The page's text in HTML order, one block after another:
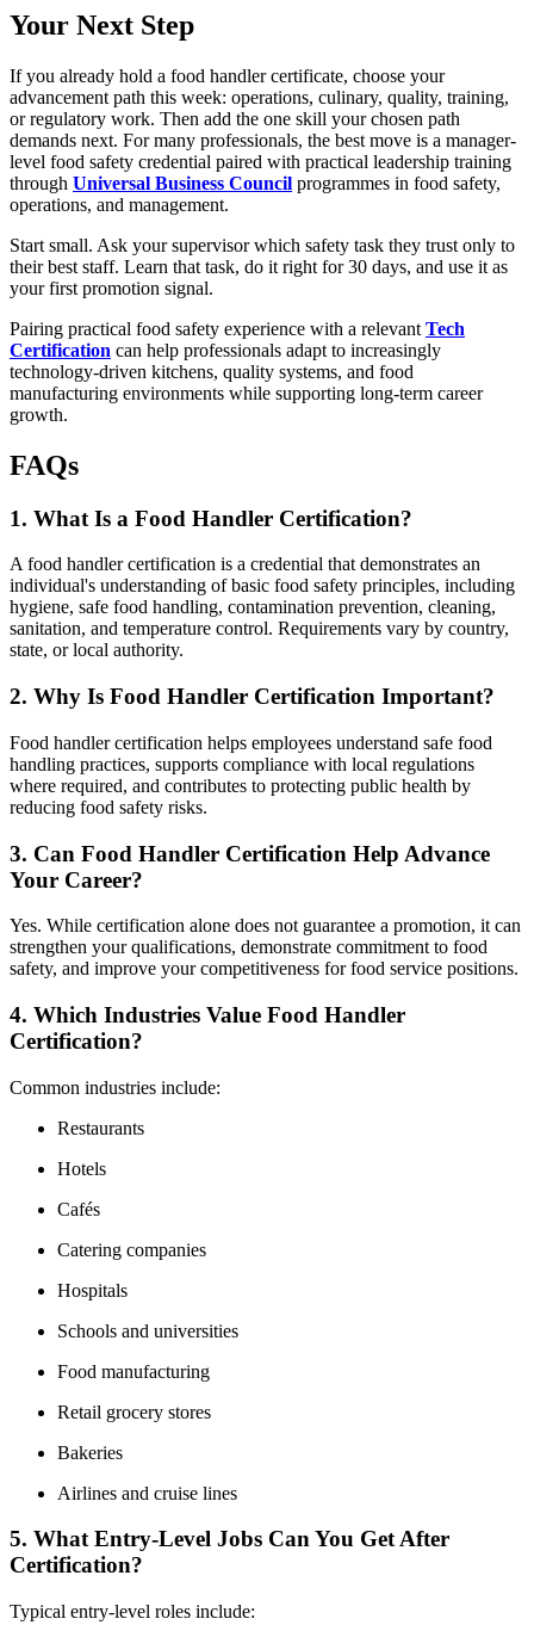
Your Next Step
If you already hold a food handler certificate, choose your
advancement path this week: operations, culinary, quality, training,
or regulatory work. Then add the one skill your chosen path
demands next. For many professionals, the best move is a manager-
level food safety credential paired with practical leadership training
through Universal Business Council programmes in food safety,
operations, and management.
Start small. Ask your supervisor which safety task they trust only to
their best staff. Learn that task, do it right for 30 days, and use it as
your first promotion signal.
Pairing practical food safety experience with a relevant Tech
Certification can help professionals adapt to increasingly
technology-driven kitchens, quality systems, and food
manufacturing environments while supporting long-term career
growth.
FAQs
1. What Is a Food Handler Certification?
A food handler certification is a credential that demonstrates an
individual's understanding of basic food safety principles, including
hygiene, safe food handling, contamination prevention, cleaning,
sanitation, and temperature control. Requirements vary by country,
state, or local authority.
2. Why Is Food Handler Certification Important?
Food handler certification helps employees understand safe food
handling practices, supports compliance with local regulations
where required, and contributes to protecting public health by
reducing food safety risks.
3. Can Food Handler Certification Help Advance
Your Career?
Yes. While certification alone does not guarantee a promotion, it can
strengthen your qualifications, demonstrate commitment to food
safety, and improve your competitiveness for food service positions.
4. Which Industries Value Food Handler
Certification?
Common industries include:
Restaurants
Hotels
Cafés
Catering companies
Hospitals
Schools and universities
Food manufacturing
Retail grocery stores
Bakeries
Airlines and cruise lines
5. What Entry-Level Jobs Can You Get After
Certification?
Typical entry-level roles include: